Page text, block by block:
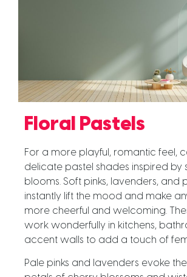
Floral Pastels
For a more playful, romantic feel,
delicate pastel shades inspired by
blooms. Soft pinks, lavenders, and
instantly lift the mood and make
more cheerful and welcoming.
work wonderfully in kitchens,
accent walls to add a touch of
Pale pinks and lavenders evoke